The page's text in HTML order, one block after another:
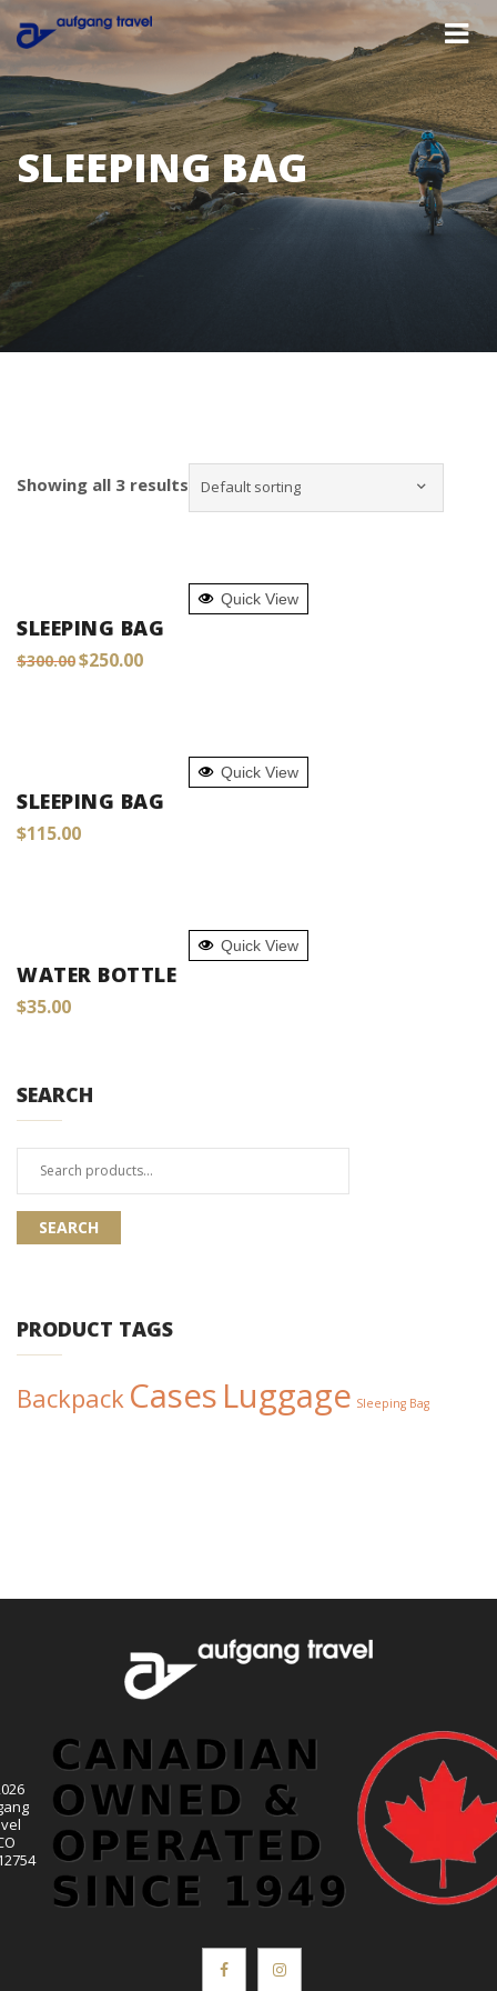
SLEEPING BAG
Showing all 3 results
Quick View
SLEEPING BAG
$300.00Original
$250.00Current
Quick View
SLEEPING BAG
$115.00
Quick View
WATER BOTTLE
$35.00
SEARCH
SEARCH
PRODUCT TAGS
Backpack Cases Luggage Sleeping Bag